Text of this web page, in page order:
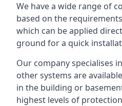
We have a wide range of
based on the
which can be applied
ground for a quick
Our company specialises
other systems are
in the building or
highest levels of